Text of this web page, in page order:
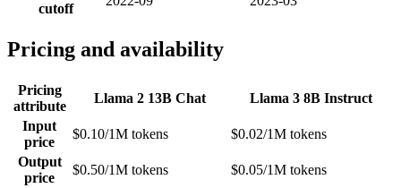
cutoff
Pricing and availability
Pricing
attribute
Llama 2 13B Chat
Llama 3 8B Instruct
Input
price
$0.10/1M tokens
$0.02/1M tokens
Output
price
$0.50/1M tokens $0.05/1M tokens